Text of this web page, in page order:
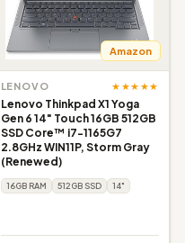
Amazon
LENOVO ★★★★★
Lenovo Thinkpad X1 Yoga
Gen 6 14" Touch 16GB 512GB
SSD Core™ i7-1165G7
2.8GHz WIN11P, Storm Gray
(Renewed)
16GB RAM 512GB SSD 14"